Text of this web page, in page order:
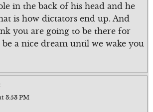
in the back of his head and he
is how dictators end up. And
you are going to be there for
a nice dream until we wake you
3:53 PM